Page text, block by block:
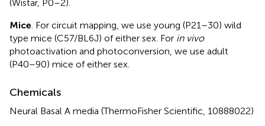
(Wistar, P0–2).
Mice . For circuit mapping, we use young (P21–30) wild
type mice (C57/BL6J) of either sex. For in vivo
photoactivation and photoconversion, we use adult
(P40–90) mice of either sex.
Chemicals
Neural Basal A media (ThermoFisher Scientific, 10888022)